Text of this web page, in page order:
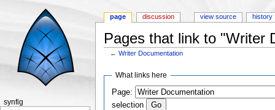
Pages that link to "Writer
←Writer Documentation
What links here
Page:
selection
page discussion view source history
synfig